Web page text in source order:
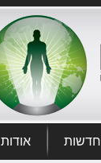
אודות חדשות